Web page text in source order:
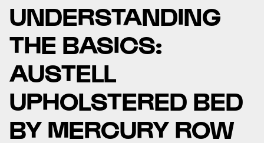
UNDERSTANDING
THE BASICS:
AUSTELL
UPHOLSTERED BED
BY MERCURY ROW